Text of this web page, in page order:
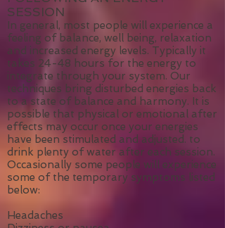
WHAT YOU MIGHT EXPERIENCE
FOLLOWING AN ENERGY
SESSION
In general, most people will experience a
feeling of balance, well being, relaxation
and increased energy levels. Typically it
takes 24-48 hours for the energy to
integrate through your system. Our
techniques bring disturbed energies back
to a state of balance and harmony. It is
possible that physical or emotional after
effects may occur once your energies
have been stimulated and adjusted. to
drink plenty of water after each session.
Occasionally some people will experience
some of the temporary symptoms listed
below: